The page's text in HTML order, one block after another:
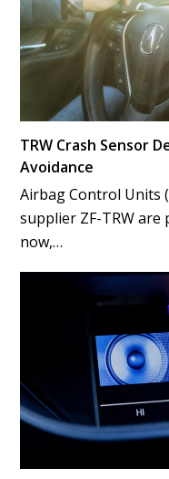
TRW Crash Sensor
Avoidance
Airbag Control Units
supplier ZF-TRW
now,…